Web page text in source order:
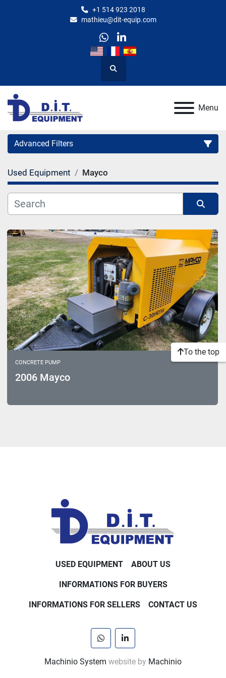
+1 514 923 2018
mathieu@dit-equip.com
whatsapp
linkedin
Search
Menu
Advanced Filters
Category
Manufacturer
Model
Used Equipment Mayco
CONCRETE PUMP
2006 Mayco
To the top
USED EQUIPMENT ABOUT US
INFORMATIONS FOR BUYERS
INFORMATIONS FOR SELLERS CONTACT US
whatsapplinkedin
Machinio System website by Machinio